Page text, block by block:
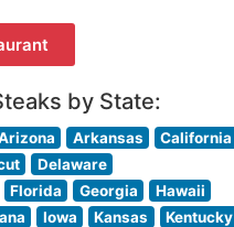
by State:
Arkansas
California
Delaware
Florida Georgia
Hawaii
Iowa Kansas
Kentucky